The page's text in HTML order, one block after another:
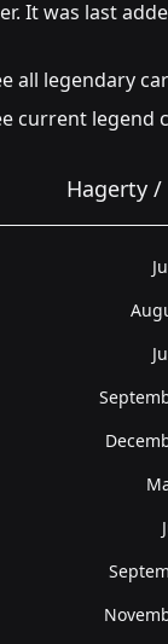
It was last
all legendary
current legend
Hagerty /